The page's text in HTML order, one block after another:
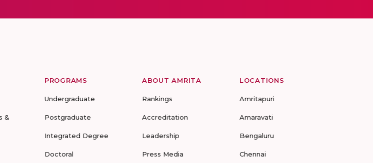
&
PROGRAMS
Undergraduate
Postgraduate
Integrated Degree
Doctoral
ABOUT AMRITA
Rankings
Accreditation
Leadership
Press Media
LOCATIONS
Amritapuri
Amaravati
Bengaluru
Chennai